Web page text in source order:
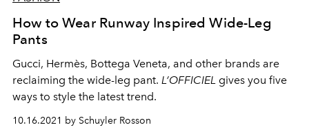
How to Wear Runway Inspired Wide-Leg
Pants
Gucci, Hermès, Bottega Veneta, and other brands are
reclaiming the wide-leg pant. L’OFFICIEL gives you five
ways to style the latest trend.
10.16.2021 by Schuyler Rosson